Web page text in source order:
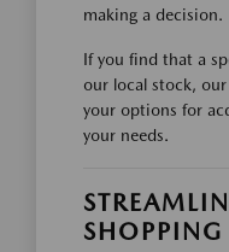
making a decision.
If you find that a
our local stock,
your options for
your needs.
SHOPPING